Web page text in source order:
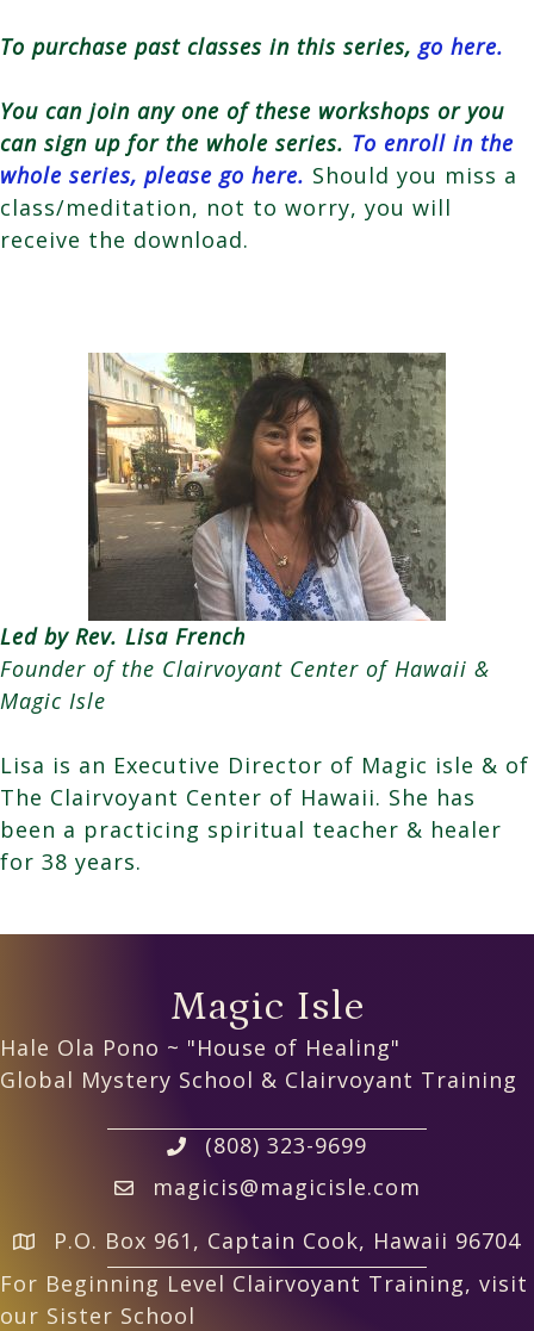
To purchase past classes in this series, go here.
You can join any one of these workshops or you
can sign up for the whole series. To enroll in the
whole series, please go here. Should you miss a
class/meditation, not to worry, you will
receive the download.
Led by Rev. Lisa French
Founder of the Clairvoyant Center of Hawaii &
Magic Isle
Lisa is an Executive Director of Magic isle & of
The Clairvoyant Center of Hawaii. She has
been a practicing spiritual teacher & healer
for 38 years.
Magic Isle
Hale Ola Pono ~ "House of Healing"
Global Mystery School & Clairvoyant Training
(808) 323-9699
magicis@magicisle.com
P.O. Box 961, Captain Cook, Hawaii 96704
For Beginning Level Clairvoyant Training, visit
our Sister School